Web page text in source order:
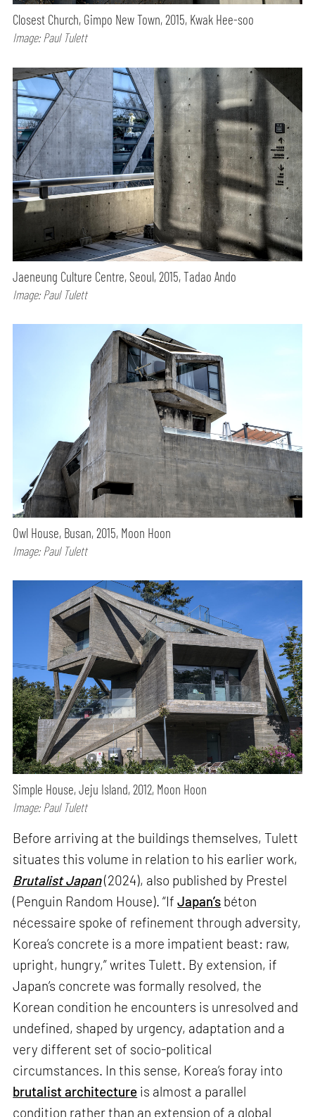
Closest Church, Gimpo New Town, 2015, Kwak Hee-soo
Image: Paul Tulett
Jaeneung Culture Centre, Seoul, 2015, Tadao Ando
Image: Paul Tulett
Owl House, Busan, 2015, Moon Hoon
Image: Paul Tulett
Simple House, Jeju Island, 2012, Moon Hoon
Image: Paul Tulett
Before arriving at the buildings themselves, Tulett
situates this volume in relation to his earlier work,
Brutalist Japan(2024), also published by Prestel
(Penguin Random House). “IfJapan’s béton
nécessaire spoke of refinement through adversity,
Korea’s concrete is a more impatient beast: raw,
upright, hungry,” writes Tulett. By extension, if
Japan’s concrete was formally resolved, the
Korean condition he encounters is unresolved and
undefined, shaped by urgency, adaptation and a
very different set of socio-political
circumstances. In this sense, Korea’s foray into
brutalist architecture is almost a parallel
condition rather than an extension of a global